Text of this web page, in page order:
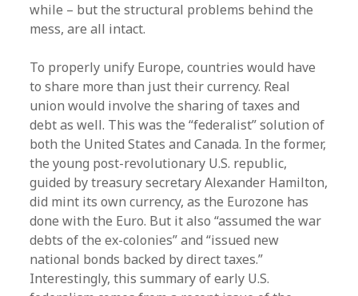
while – but the structural problems behind the
mess, are all intact.
To properly unify Europe, countries would have
to share more than just their currency. Real
union would involve the sharing of taxes and
debt as well. This was the “federalist” solution of
both the United States and Canada. In the former,
the young post-revolutionary U.S. republic,
guided by treasury secretary Alexander Hamilton,
did mint its own currency, as the Eurozone has
done with the Euro. But it also “assumed the war
debts of the ex-colonies” and “issued new
national bonds backed by direct taxes.”
Interestingly, this summary of early U.S.